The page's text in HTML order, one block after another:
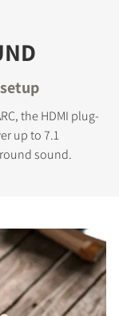
the HDMI plug-
up to 7.1
sound.